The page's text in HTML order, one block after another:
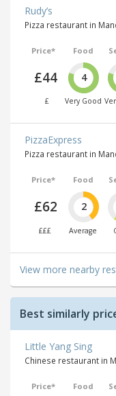
Rudy’s
Pizza restaurant in
Price*
£44
£
Food
4
Very Good
PizzaExpress
Pizza restaurant in
Price*
£62
£££
Food
2
Average
View more nearby
Best similarly
Little Yang Sing
Chinese restaurant in
Price* Food